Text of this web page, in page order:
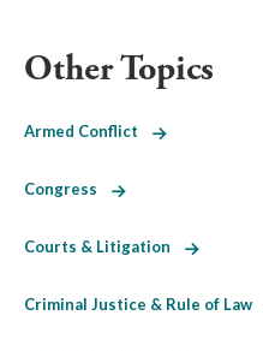
Other Topics
Armed Conflict
Congress
Courts & Litigation
Criminal Justice & Rule of Law